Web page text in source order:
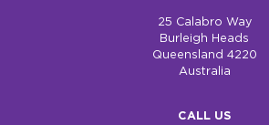
25 Calabro Way
Burleigh Heads
Queensland 4220
Australia
CALL US